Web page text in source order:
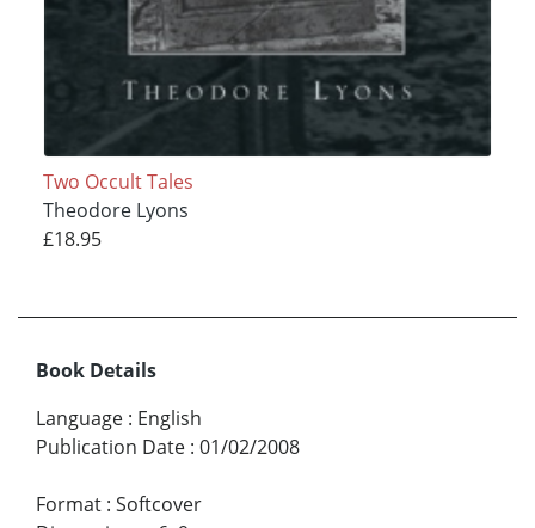
Two Occult Tales
Theodore Lyons
£18.95
Book Details
Language : English
Publication Date : 01/02/2008
Format : Softcover